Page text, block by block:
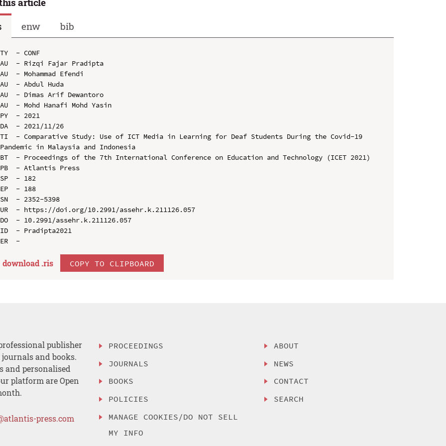
enw bib
TY  - CONF
AU  - Rizqi Fajar Pradipta
AU  - Mohammad Efendi
AU  - Abdul Huda
AU  - Dimas Arif Dewantoro
AU  - Mohd Hanafi Mohd Yasin
PY  - 2021
DA  - 2021/11/26
TI  - Comparative Study: Use of ICT Media in Learning for Deaf Students During the Covid-19
Pandemic in Malaysia and Indonesia
BT  - Proceedings of the 7th International Conference on Education and Technology (ICET 2021)
PB  - Atlantis Press
SP  - 182
EP  - 188
SN  - 2352-5398
UR  - https://doi.org/10.2991/assehr.k.211126.057
DO  - 10.2991/assehr.k.211126.057
ID  - Pradipta2021
download .ris COPY TO CLIPBOARD
publisher
and books.
and personalised
platform are Open
press.com
PROCEEDINGS
JOURNALS
BOOKS
POLICIES
MANAGE COOKIES/DO NOT SELL
MY INFO
ABOUT
NEWS
CONTACT
SEARCH